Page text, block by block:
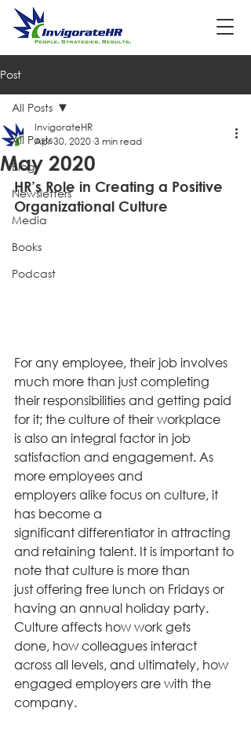
Post
All Posts
Blog
Newsletters
Media
Books
Podcast
All Posts
May 2020
InvigorateHR
Apr 30, 2020 3 min read
HR’s Role in Creating a Positive
Organizational Culture
For any employee, their job involves
much more than just completing
their responsibilities and getting paid
for it; the culture of their workplace
is also an integral factor in job
satisfaction and engagement. As
more employees and
employers alike focus on culture, it
has become a
significant differentiator in attracting
and retaining talent. It is important to
note that culture is more than
just offering free lunch on Fridays or
having an annual holiday party.
Culture affects how work gets
done, how colleagues interact
across all levels, and ultimately, how
engaged employers are with the
company.